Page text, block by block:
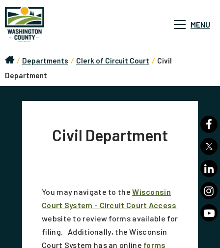
MENU
/ Departments / Clerk of Circuit Court / Civil
Department
Civil Department
You may navigate to theWisconsin
Court System - Circuit Court Access
website to review forms available for
filing. Additionally, the Wisconsin
Court System has an online forms